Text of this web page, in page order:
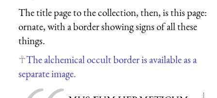
The title page to the collection, then, is this page:
ornate, with a border showing signs of all these
things.
The alchemical occult border is available as a
separate image.